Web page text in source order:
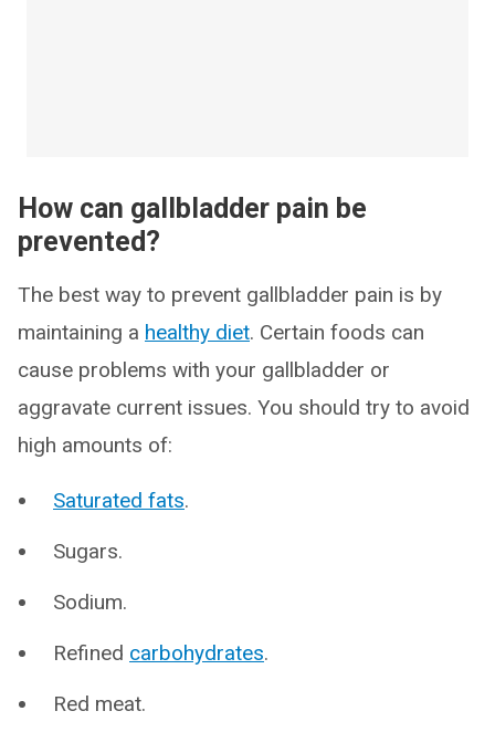
How can gallbladder pain be
prevented?
The best way to prevent gallbladder pain is by
maintaining a healthy diet. Certain foods can
cause problems with your gallbladder or
aggravate current issues. You should try to avoid
high amounts of:
Saturated fats.
Sugars.
Sodium.
Refined carbohydrates.
Red meat.